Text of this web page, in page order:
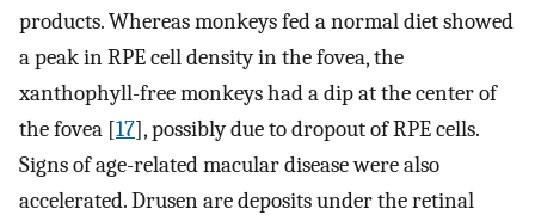
products. Whereas monkeys fed a normal diet showed
a peak in RPE cell density in the fovea, the
xanthophyll-free monkeys had a dip at the center of
the fovea [17], possibly due to dropout of RPE cells.
Signs of age-related macular disease were also
accelerated. Drusen are deposits under the retinal